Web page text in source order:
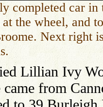
completed car in
the wheel, and
Next right
Lillian Ivy
came from